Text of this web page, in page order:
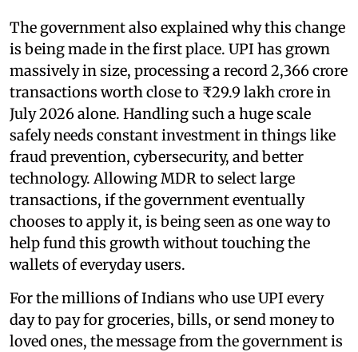
The government also explained why this change
is being made in the first place. UPI has grown
massively in size, processing a record 2,366 crore
transactions worth close to ₹29.9 lakh crore in
July 2026 alone. Handling such a huge scale
safely needs constant investment in things like
fraud prevention, cybersecurity, and better
technology. Allowing MDR to select large
transactions, if the government eventually
chooses to apply it, is being seen as one way to
help fund this growth without touching the
wallets of everyday users.
For the millions of Indians who use UPI every
day to pay for groceries, bills, or send money to
loved ones, the message from the government is